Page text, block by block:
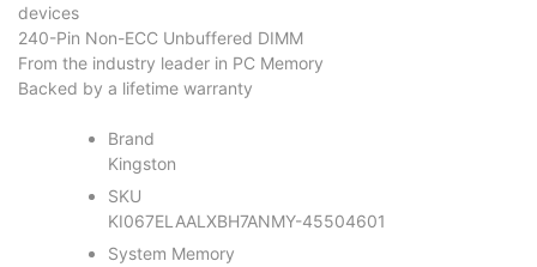
devices
240-Pin Non-ECC Unbuffered DIMM
From the industry leader in PC Memory
Backed by a lifetime warranty
Brand
Kingston
SKU
KI067ELAALXBH7ANMY-45504601
System Memory